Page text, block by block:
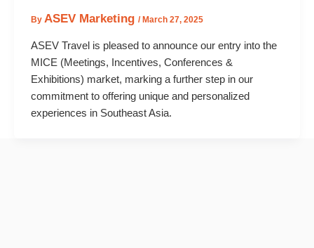
By ASEV Marketing /March 27, 2025
ASEV Travel is pleased to announce our entry into the
MICE (Meetings, Incentives, Conferences &
Exhibitions) market, marking a further step in our
commitment to offering unique and personalized
experiences in Southeast Asia.